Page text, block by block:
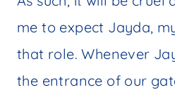
me to expect Jayda,
that role. Whenever
the entrance of our